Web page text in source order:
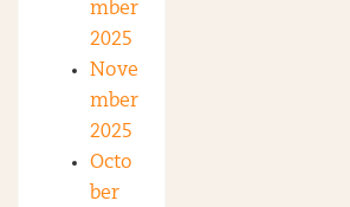
mber
2025
Nove
mber
2025
Octo
ber